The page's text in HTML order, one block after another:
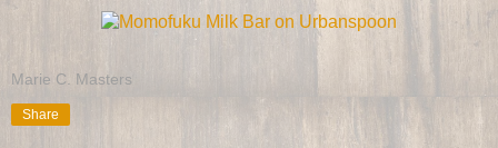
Marie C. Masters
Share